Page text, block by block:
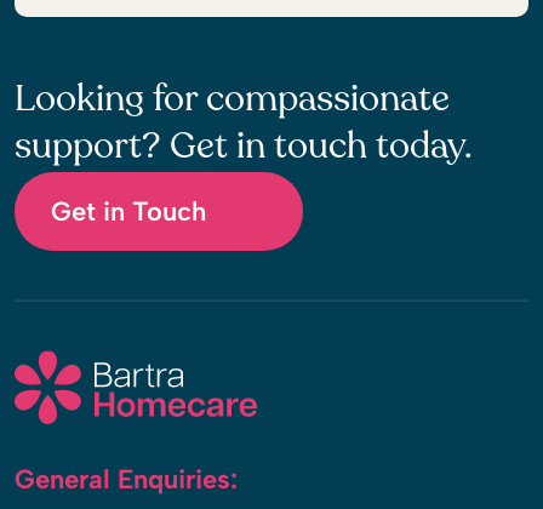
Looking for compassionate
support? Get in touch today.
Get in Touch
General Enquiries: